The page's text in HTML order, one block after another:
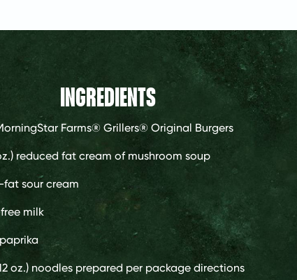
INGREDIENTS
Farms® Grillers® Original Burgers
reduced fat cream of mushroom soup
fat sour cream
milk
paprika
oz.) noodles prepared per package directions